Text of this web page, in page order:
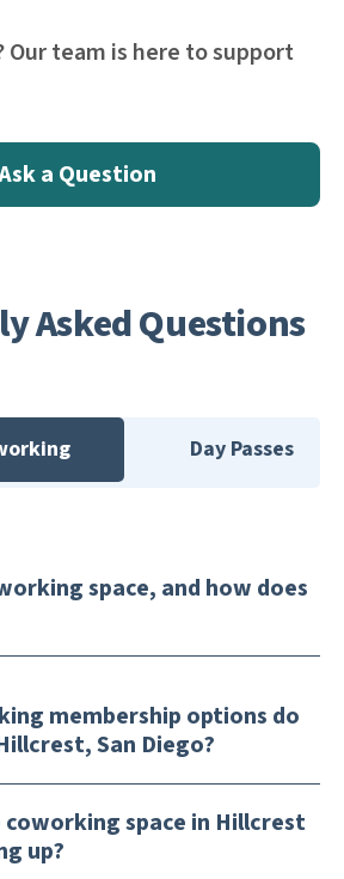
Our team is here to support
a Question
Asked Questions
Day Passes
space, and how does
membership options do
San Diego?
space in Hillcrest
up?